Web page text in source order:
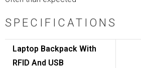
SPECIFICATIONS
Laptop Backpack With
RFID And USB